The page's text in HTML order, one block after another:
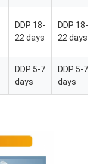
DDP 18-
22 days
DDP 18-
22 days
DDP 5-7
days
DDP 5-7
days